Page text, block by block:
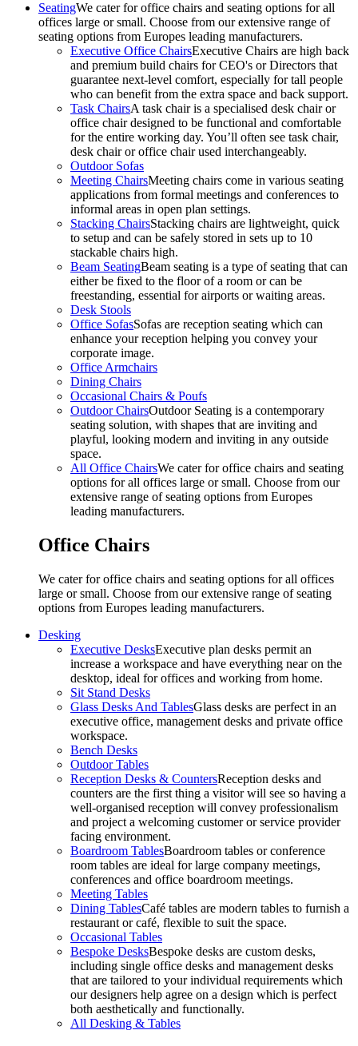
SeatingWe cater for office chairs and seating options for all
offices large or small. Choose from our extensive range of
seating options from Europes leading manufacturers.
Executive Office ChairsExecutive Chairs are high back
and premium build chairs for CEO's or Directors that
guarantee next-level comfort, especially for tall people
who can benefit from the extra space and back support.
Task ChairsA task chair is a specialised desk chair or
office chair designed to be functional and comfortable
for the entire working day. You’ll often see task chair,
desk chair or office chair used interchangeably.
Outdoor Sofas
Meeting ChairsMeeting chairs come in various seating
applications from formal meetings and conferences to
informal areas in open plan settings.
Stacking ChairsStacking chairs are lightweight, quick
to setup and can be safely stored in sets up to 10
stackable chairs high.
Beam SeatingBeam seating is a type of seating that can
either be fixed to the floor of a room or can be
freestanding, essential for airports or waiting areas.
Desk Stools
Office SofasSofas are reception seating which can
enhance your reception helping you convey your
corporate image.
Office Armchairs
Dining Chairs
Occasional Chairs & Poufs
Outdoor ChairsOutdoor Seating is a contemporary
seating solution, with shapes that are inviting and
playful, looking modern and inviting in any outside
space.
All Office ChairsWe cater for office chairs and seating
options for all offices large or small. Choose from our
extensive range of seating options from Europes
leading manufacturers.
Office Chairs
We cater for office chairs and seating options for all offices
large or small. Choose from our extensive range of seating
options from Europes leading manufacturers.
Desking
Executive DesksExecutive plan desks permit an
increase a workspace and have everything near on the
desktop, ideal for offices and working from home.
Sit Stand Desks
Glass Desks And TablesGlass desks are perfect in an
executive office, management desks and private office
workspace.
Bench Desks
Outdoor Tables
Reception Desks & CountersReception desks and
counters are the first thing a visitor will see so having a
well-organised reception will convey professionalism
and project a welcoming customer or service provider
facing environment.
Boardroom TablesBoardroom tables or conference
room tables are ideal for large company meetings,
conferences and office boardroom meetings.
Meeting Tables
Dining TablesCafé tables are modern tables to furnish a
restaurant or café, flexible to suit the space.
Occasional Tables
Bespoke DesksBespoke desks are custom desks,
including single office desks and management desks
that are tailored to your individual requirements which
our designers help agree on a design which is perfect
both aesthetically and functionally.
All Desking & Tables